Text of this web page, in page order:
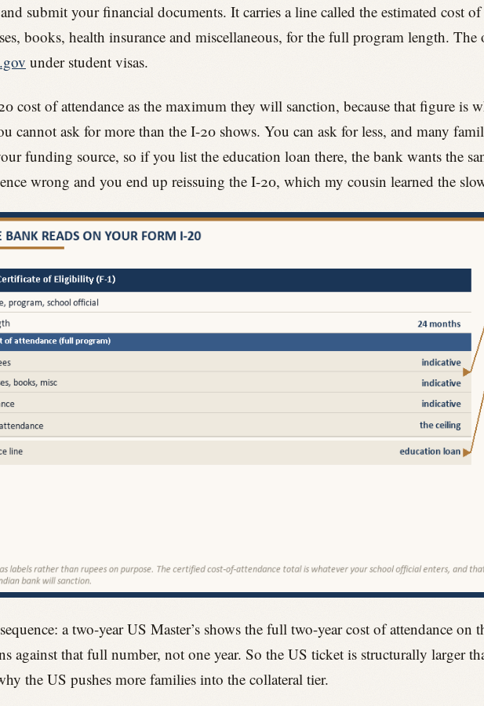
submit your financial documents. It carries a line called the estimated cost
books, health insurance and miscellaneous, for the full program length.
under student visas.
cost of attendance as the maximum they will sanction, because that figure is
cannot ask for more than the I-20 shows. You can ask for less, and many
funding source, so if you list the education loan there, the bank wants the
wrong and you end up reissuing the I-20, which my cousin learned the
a two-year US Master’s shows the full two-year cost of attendance
against that full number, not one year. So the US ticket is structurally larger
the US pushes more families into the collateral tier.